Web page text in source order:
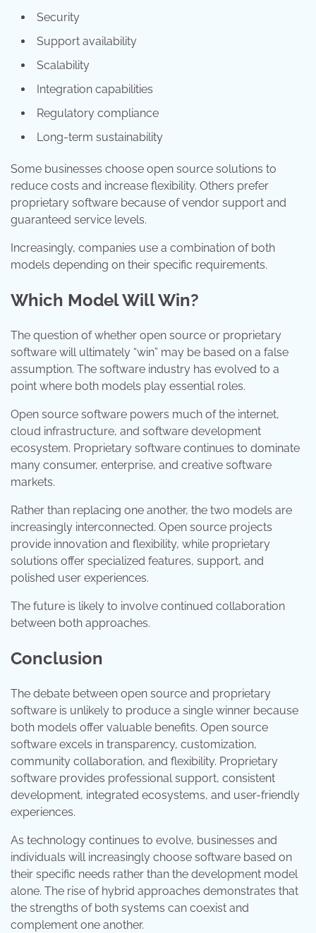
Security
Support availability
Scalability
Integration capabilities
Regulatory compliance
Long-term sustainability
Some businesses choose open source solutions to
reduce costs and increase flexibility. Others prefer
proprietary software because of vendor support and
guaranteed service levels.
Increasingly, companies use a combination of both
models depending on their specific requirements.
Which Model Will Win?
The question of whether open source or proprietary
software will ultimately “win” may be based on a false
assumption. The software industry has evolved to a
point where both models play essential roles.
Open source software powers much of the internet,
cloud infrastructure, and software development
ecosystem. Proprietary software continues to dominate
many consumer, enterprise, and creative software
markets.
Rather than replacing one another, the two models are
increasingly interconnected. Open source projects
provide innovation and flexibility, while proprietary
solutions offer specialized features, support, and
polished user experiences.
The future is likely to involve continued collaboration
between both approaches.
Conclusion
The debate between open source and proprietary
software is unlikely to produce a single winner because
both models offer valuable benefits. Open source
software excels in transparency, customization,
community collaboration, and flexibility. Proprietary
software provides professional support, consistent
development, integrated ecosystems, and user-friendly
experiences.
As technology continues to evolve, businesses and
individuals will increasingly choose software based on
their specific needs rather than the development model
alone. The rise of hybrid approaches demonstrates that
the strengths of both systems can coexist and
complement one another.